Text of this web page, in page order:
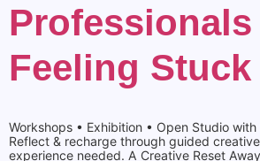
Professionals
Feeling Stuck
Workshops • Exhibition • Open Studio
Reflect & recharge through guided
experience needed. A Creative Reset